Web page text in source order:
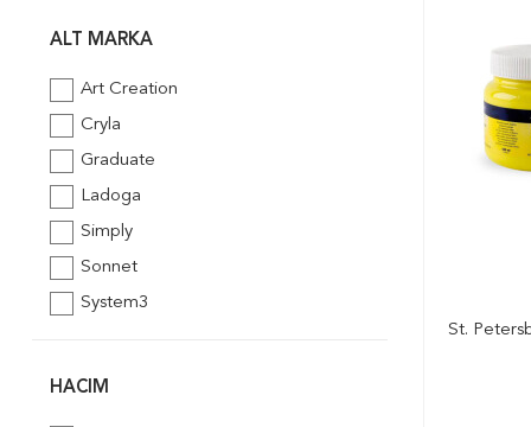
St. Petersburg
ALT MARKA
Art Creation
Cryla
Graduate
Ladoga
Simply
Sonnet
System3
HACIM
St.